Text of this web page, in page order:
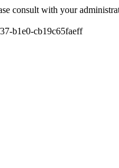
consult with your
b1e0-cb19c65faeff